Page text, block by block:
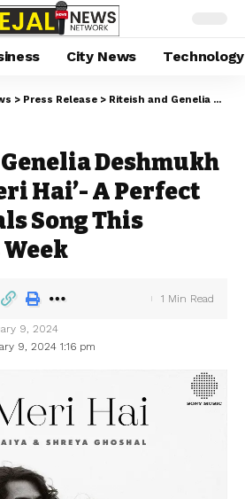
City News Technology
> Press Release > Riteish and Genelia Deshmukh Make ‘Tu Meri Hai’- A Perfect #Couplegoals Song This Valentine’s Week
Deshmukh
Hai’- A Perfect
Song This
9, 2024 1:16 pm
9, 2024
1 Min Read